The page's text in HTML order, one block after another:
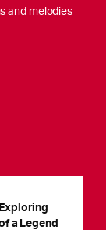
and melodies
a Legend